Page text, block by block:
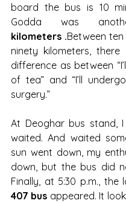
board the bus is 10
Godda was
kilometers .Between
ninety kilometers,
difference as between
of tea” and “I’ll
surgery.”
At Deoghar bus stand,
waited. And waited
sun went down, my
down, but the bus did
407 bus appeared. It